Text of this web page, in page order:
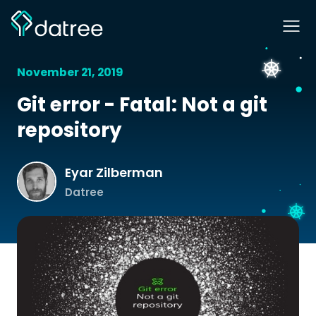
November 21, 2019
Git error - Fatal: Not a git
repository
Eyar Zilberman
Datree